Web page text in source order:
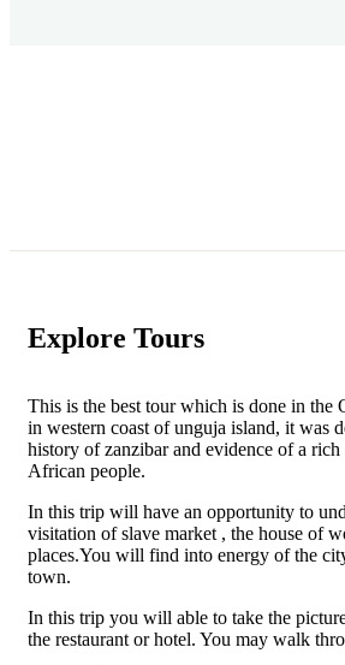
Explore Tours
This is the best tour which is done in the
in western coast of unguja island, it was
history of zanzibar and evidence of a
African people.
In this trip will have an opportunity to
visitation of slave market , the house of
places.You will find into energy of the
town.
In this trip you will able to take the
the restaurant or hotel. You may walk